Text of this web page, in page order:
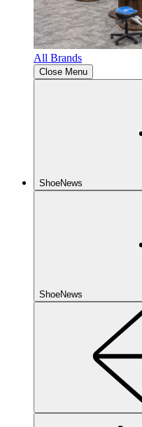
All Brands
Close Menu
ShoeNews
ShoeNews